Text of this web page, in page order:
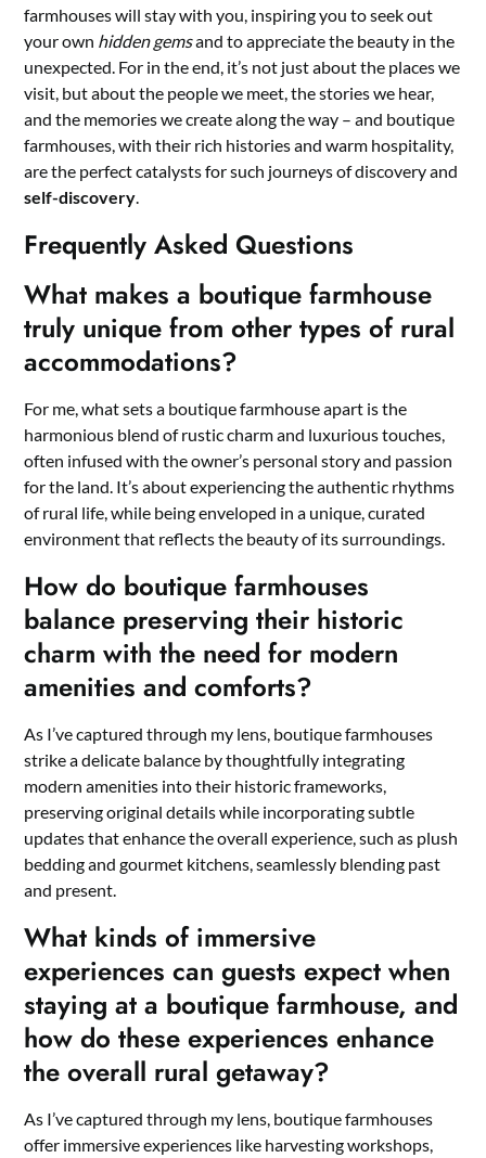
farmhouses will stay with you, inspiring you to seek out
your own hidden gemsand to appreciate the beauty in the
unexpected. For in the end, it’s not just about the places we
visit, but about the people we meet, the stories we hear,
and the memories we create along the way – and boutique
farmhouses, with their rich histories and warm hospitality,
are the perfect catalysts for such journeys of discovery and
self-discovery
Frequently Asked Questions
What makes a boutique farmhouse
truly unique from other types of rural
accommodations?
For me, what sets a boutique farmhouse apart is the
harmonious blend of rustic charm and luxurious touches,
often infused with the owner’s personal story and passion
for the land. It’s about experiencing the authentic rhythms
of rural life, while being enveloped in a unique, curated
environment that reflects the beauty of its surroundings.
How do boutique farmhouses
balance preserving their historic
charm with the need for modern
amenities and comforts?
As I’ve captured through my lens, boutique farmhouses
strike a delicate balance by thoughtfully integrating
modern amenities into their historic frameworks,
preserving original details while incorporating subtle
updates that enhance the overall experience, such as plush
bedding and gourmet kitchens, seamlessly blending past
and present.
What kinds of immersive
experiences can guests expect when
staying at a boutique farmhouse, and
how do these experiences enhance
the overall rural getaway?
As I’ve captured through my lens, boutique farmhouses
offer immersive experiences like harvesting workshops,